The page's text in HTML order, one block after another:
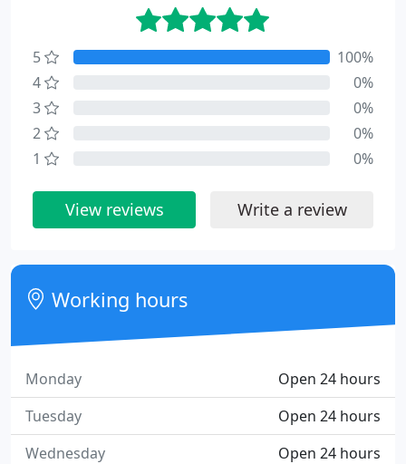
5
100%
4
0%
3
0%
2
0%
1
0%
View reviews Write a review
Working hours
Open 24 hours
Monday
Open 24 hours
Tuesday
Open 24 hours
Wednesday